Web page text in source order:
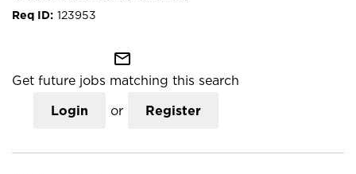
123953
mail_outline
Get future jobs matching this search
Login or Register